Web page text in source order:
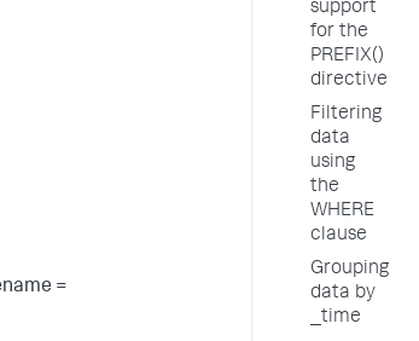
=
support
for the
PREFIX()
directive
Filtering
data
using
the
WHERE
clause
Grouping
data by
_time